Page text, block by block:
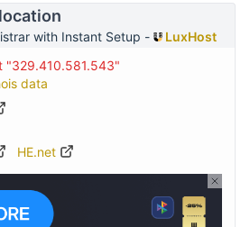
with Instant Setup -
LuxHost
"329.410.581.543"
data
HE.net